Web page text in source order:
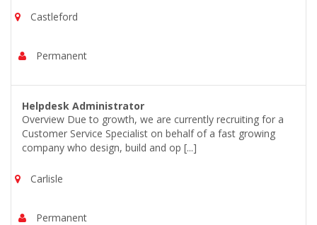
Castleford
Permanent
Helpdesk Administrator
Overview Due to growth, we are currently recruiting for a
Customer Service Specialist on behalf of a fast growing
company who design, build and op [...]
Carlisle
Permanent